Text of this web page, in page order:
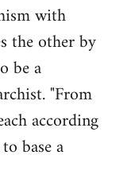
with
the other by
be a
"From
according
base a